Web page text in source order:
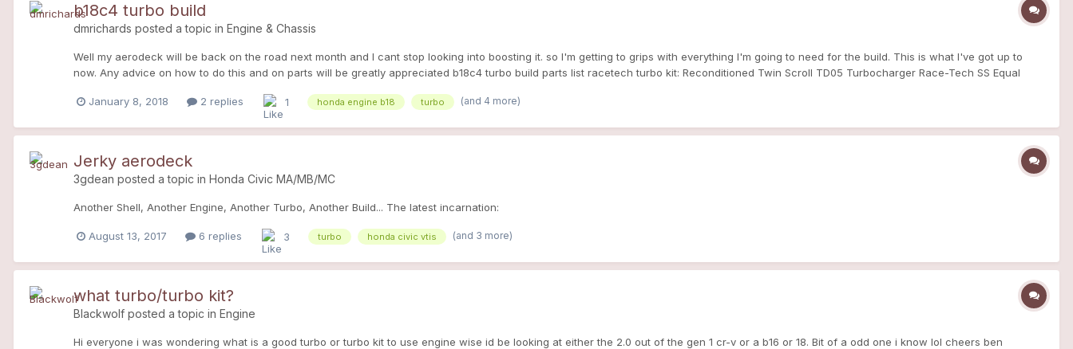
b18c4 turbo build
dmrichards posted a topic in Engine & Chassis
Well my aerodeck will be back on the road next month and I cant stop looking into boosting it. so I'm getting to grips with everything I'm going to need for the build. This is what I've got up to
now. Any advice on how to do this and on parts will be greatly appreciated b18c4 turbo build parts list racetech turbo kit: Reconditioned Twin Scroll TD05 Turbocharger Race-Tech SS Equal
Turbo>Downpipe) All Fitting Hardware fueling: Grams 550cc injetors WALBRO 255 FUEL PUMP ecu: socketed p28 other parts: induction/air-filter skunk2 pro series intake manifold cheers Dan
January 8, 2018 2 replies 1 honda engine b18 turbo (and 4 more)
Jerky aerodeck
3gdean posted a topic in Honda Civic MA/MB/MC
Another Shell, Another Engine, Another Turbo, Another Build... The latest incarnation:
August 13, 2017 6 replies 3 turbo honda civic vtis (and 3 more)
what turbo/turbo kit?
Blackwolf posted a topic in Engine
Hi everyone i was wondering what is a good turbo or turbo kit to use engine wise id be looking at either the 2.0 out of the gen 1 cr-v or a b16 or 18. Bit of a odd one i know lol cheers ben